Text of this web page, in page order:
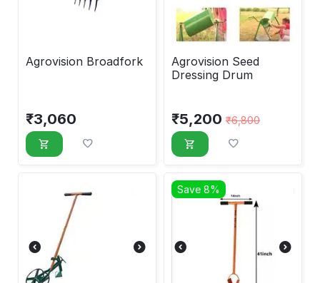
Agrovision Broadfork
₹3,060
Agrovision Seed
Dressing Drum
₹5,200 ₹6,800
Save 8%